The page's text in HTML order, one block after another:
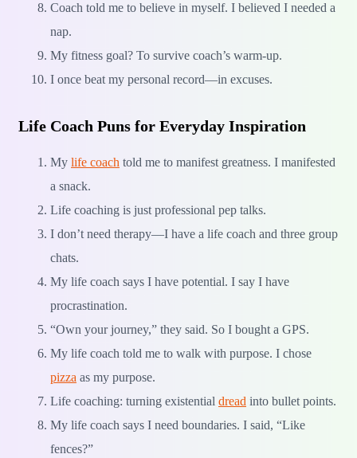
Coach told me to believe in myself. I believed I needed a
nap.
My fitness goal? To survive coach’s warm-up.
I once beat my personal record—in excuses.
Life Coach Puns for Everyday Inspiration
My life coach told me to manifest greatness. I manifested
a snack.
Life coaching is just professional pep talks.
I don’t need therapy—I have a life coach and three group
chats.
My life coach says I have potential. I say I have
procrastination.
“Own your journey,” they said. So I bought a GPS.
My life coach told me to walk with purpose. I chose
pizza as my purpose.
Life coaching: turning existential dread into bullet points.
My life coach says I need boundaries. I said, “Like
fences?”